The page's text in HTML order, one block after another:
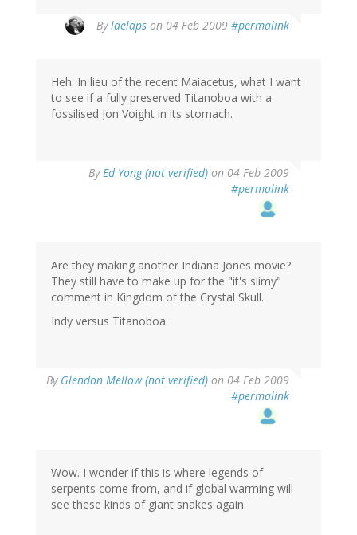
Bylaelaps on 04 Feb 2009 #permalink
Heh. In lieu of the recent Maiacetus, what I want
to see if a fully preserved Titanoboa with a
fossilised Jon Voight in its stomach.
ByEd Yong (not verified) on 04 Feb 2009
#permalink
Are they making another Indiana Jones movie?
They still have to make up for the "it's slimy"
comment in Kingdom of the Crystal Skull.
Indy versus Titanoboa.
By Glendon Mellow (not verified) on 04 Feb 2009
#permalink
Wow. I wonder if this is where legends of
serpents come from, and if global warming will
see these kinds of giant snakes again.